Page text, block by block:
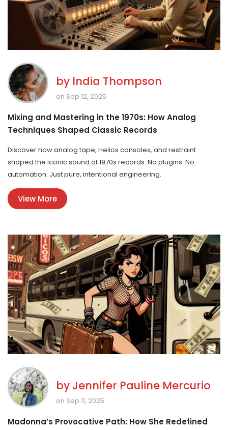
by India Thompson
on Sep 12, 2025
Mixing and Mastering in the 1970s: How Analog
Techniques Shaped Classic Records
Discover how analog tape, Helios consoles, and restraint
shaped the iconic sound of 1970s records. No plugins. No
automation. Just pure, intentional engineering.
View More
by Jennifer Pauline Mercurio
on Sep 11, 2025
Madonna’s Provocative Path: How She Redefined